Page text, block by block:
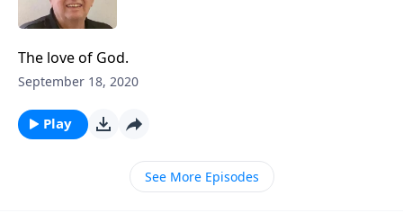
The love of God.
September 18, 2020
Play
See More Episodes